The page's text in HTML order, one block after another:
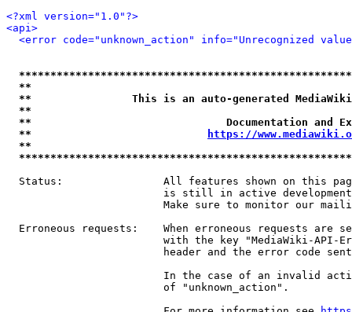
<?xml version="1.0"?>
<api>
<error code="unknown_action" info="Unrecognized
**
**                This is an auto-generated
**
**                               Documentation
**
https://
**
Status:                All features shown on this
is still in active
Make sure to monitor our
Erroneous requests:    When erroneous requests are
with the key "MediaWiki-API-
header and the error code
In the case of an invalid
                         of "unknown_action".